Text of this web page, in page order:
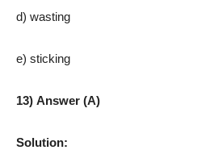
d) wasting
e) sticking
13) Answer (A)
Solution: